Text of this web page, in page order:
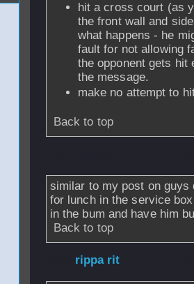
hit a cross court (as
the front wall and
what happens - he
fault for not allowing
the opponent gets hit
the message.
make no attempt to
Back to top
similar to my post on guys
for lunch in the service
in the bum and have him
Back to top
rippa rit